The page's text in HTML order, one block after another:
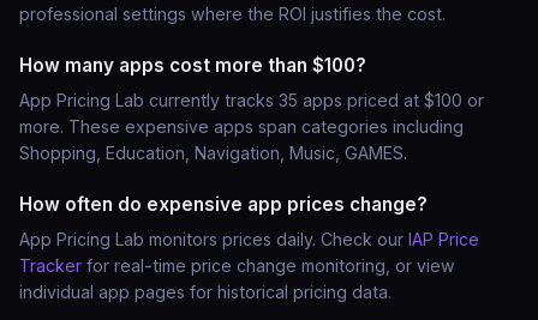
professional settings where the ROI justifies the cost.
How many apps cost more than $100?
App Pricing Lab currently tracks 35 apps priced at $100 or
more. These expensive apps span categories including
Shopping, Education, Navigation, Music, GAMES.
How often do expensive app prices change?
App Pricing Lab monitors prices daily. Check our IAP Price
Tracker for real-time price change monitoring, or view
individual app pages for historical pricing data.